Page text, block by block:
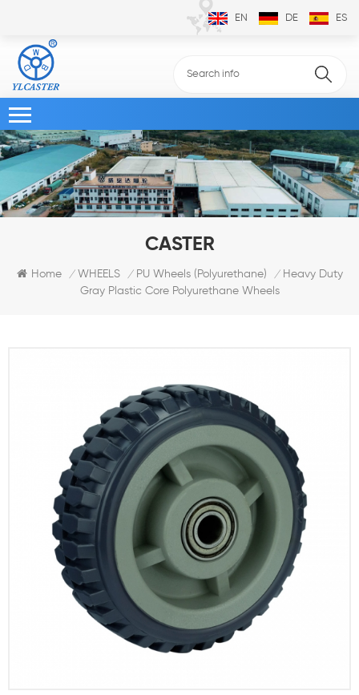
EN DE ES
CASTER
Home / WHEELS / PU Wheels (Polyurethane) /
Heavy Duty
Gray Plastic Core Polyurethane Wheels